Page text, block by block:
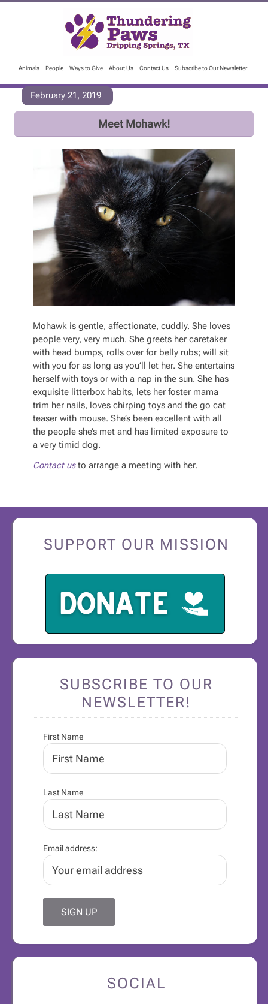
Animals People Ways to Give About Us Contact Us Subscribe to Our Newsletter!
February 21, 2019
Meet Mohawk!
Mohawk is gentle, affectionate, cuddly. She loves
people very, very much. She greets her caretaker
with head bumps, rolls over for belly rubs; will sit
with you for as long as you’ll let her. She entertains
herself with toys or with a nap in the sun. She has
exquisite litterbox habits, lets her foster mama
trim her nails, loves chirping toys and the go cat
teaser with mouse. She’s been excellent with all
the people she’s met and has limited exposure to
a very timid dog.
Contact usto arrange a meeting with her.
SUPPORT OUR MISSION
SUBSCRIBE TO OUR
NEWSLETTER!
First Name
Last Name
Email address:
SOCIAL